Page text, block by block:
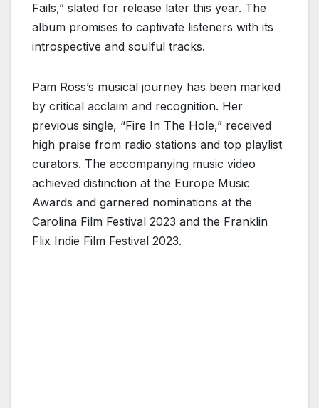
Fails,” slated for release later this year. The
album promises to captivate listeners with its
introspective and soulful tracks.
Pam Ross’s musical journey has been marked
by critical acclaim and recognition. Her
previous single, “Fire In The Hole,” received
high praise from radio stations and top playlist
curators. The accompanying music video
achieved distinction at the Europe Music
Awards and garnered nominations at the
Carolina Film Festival 2023 and the Franklin
Flix Indie Film Festival 2023.